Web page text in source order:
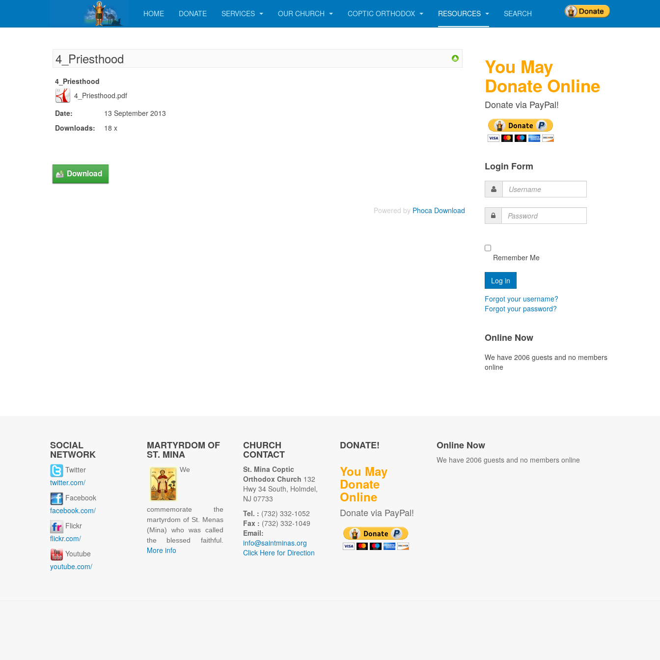
HOME DONATE SERVICES OUR CHURCH COPTIC ORTHODOX RESOURCES SEARCH
4_Priesthood
4_Priesthood
4_Priesthood.pdf
Date:
13 September 2013
Downloads:
18 x
Powered by Phoca Download
You May
Donate Online
Donate via PayPal!
Login Form
Username
Password
Remember Me
Forgot your username?
Forgot your password?
Online Now
We have 2006 guests and no members
online
SOCIAL
NETWORK
Twitter
twitter.com/
Facebook
facebook.com/
Flickr
flickr.com/
Youtube
youtube.com/
MARTYRDOM OF
ST. MINA
We
commemorate the
martyrdom of St. Menas
(Mina) who was called
the blessed faithful.
More info
CHURCH
CONTACT
St. Mina Coptic
Orthodox Church 132
Hwy 34 South, Holmdel,
NJ 07733
Tel. : (732) 332-1052
Fax : (732) 332-1049
Email:
info@saintminas.org
Click Here for Direction
DONATE!
You May
Donate
Online
Donate via PayPal!
Online Now
We have 2006 guests and no members online